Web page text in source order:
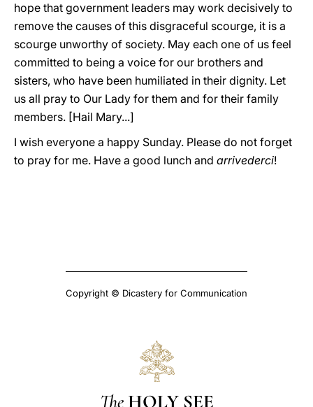
hope that government leaders may work decisively to
remove the causes of this disgraceful scourge, it is a
scourge unworthy of society. May each one of us feel
committed to being a voice for our brothers and
sisters, who have been humiliated in their dignity. Let
us all pray to Our Lady for them and for their family
members. [Hail Mary...]
I wish everyone a happy Sunday. Please do not forget
to pray for me. Have a good lunch and arrivederci!
Copyright © Dicastery for Communication
The HOLY SEE